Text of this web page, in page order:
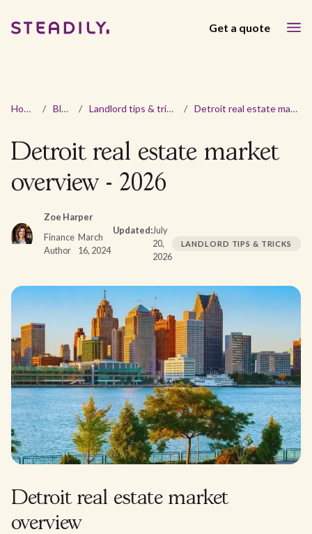
Get a quote
Home / Blog / Landlord tips & tricks / Detroit real estate market overview - 2026
Detroit real estate market
overview - 2026
Zoe Harper
Finance
Author
March
16, 2024
Updated:July
20,
2026
LANDLORD TIPS & TRICKS
Detroit real estate market
overview